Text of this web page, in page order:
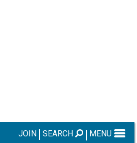
JOIN SEARCH MENU